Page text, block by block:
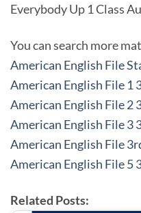
Everybody Up 1 Class
You can search more
American English File
American English File 1
American English File 2
American English File 3
American English File
American English File 5
Related Posts: